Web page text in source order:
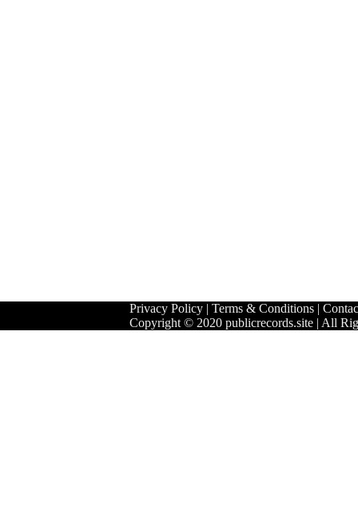
Privacy Policy| Terms & Conditions|
Copyright © 2020 publicrecords.site | All